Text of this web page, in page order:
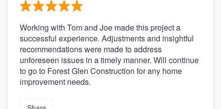
Working with Tom and Joe made this project a
successful experience. Adjustments and insightful
recommendations were made to address
unforeseen issues in a timely manner. Will continue
to go to Forest Glen Construction for any home
improvement needs.